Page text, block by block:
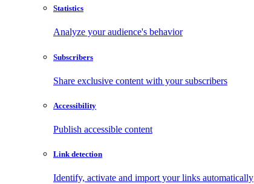
Statistics
Analyze your audience's behavior
Subscribers
Share exclusive content with your subscribers
Accessibility
Publish accessible content
Link detection
Identify, activate and import your links automatically